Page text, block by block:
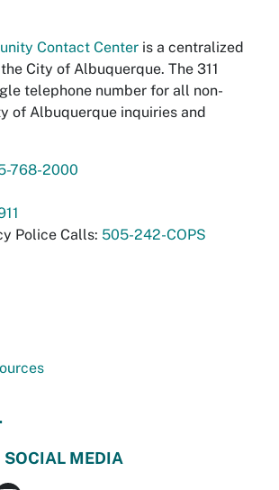
Contact Center is a centralized
City of Albuquerque. The 311
telephone number for all non-
of Albuquerque inquiries and
768-2000
Police Calls: 505-242-COPS
MEDIA